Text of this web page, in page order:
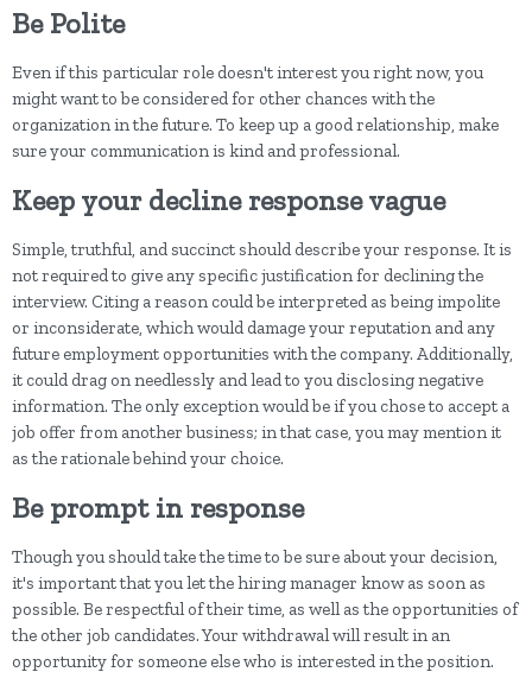
Be Polite
Even if this particular role doesn't interest you right now, you
might want to be considered for other chances with the
organization in the future. To keep up a good relationship, make
sure your communication is kind and professional.
Keep your decline response vague
Simple, truthful, and succinct should describe your response. It is
not required to give any specific justification for declining the
interview. Citing a reason could be interpreted as being impolite
or inconsiderate, which would damage your reputation and any
future employment opportunities with the company. Additionally,
it could drag on needlessly and lead to you disclosing negative
information. The only exception would be if you chose to accept a
job offer from another business; in that case, you may mention it
as the rationale behind your choice.
Be prompt in response
Though you should take the time to be sure about your decision,
it's important that you let the hiring manager know as soon as
possible. Be respectful of their time, as well as the opportunities of
the other job candidates. Your withdrawal will result in an
opportunity for someone else who is interested in the position.